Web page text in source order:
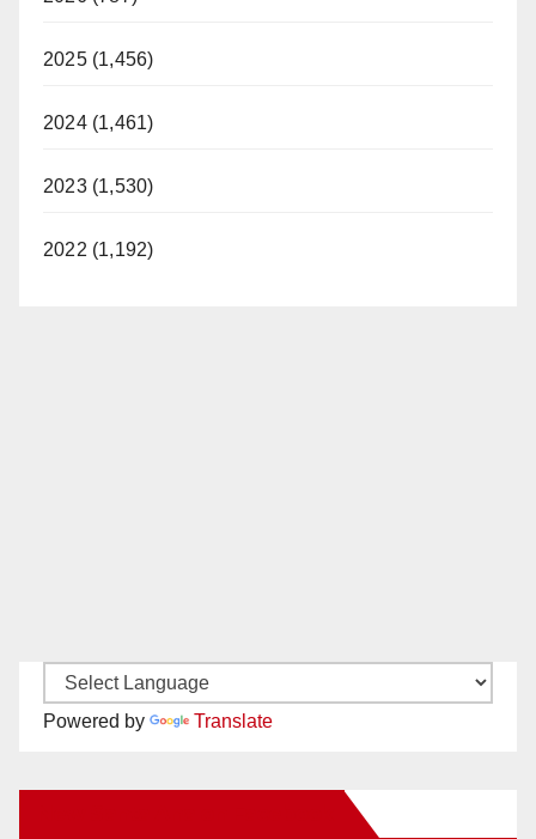
2025 (1,456)
2024 (1,461)
2023 (1,530)
2022 (1,192)
Powered by Translate